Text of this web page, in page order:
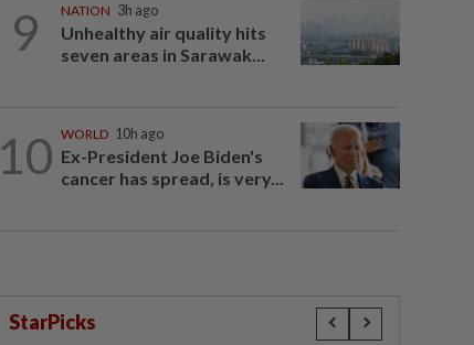
9 NATION 3h ago
Unhealthy air quality hits
seven areas in Sarawak...
10 WORLD 10h ago
Ex-President Joe Biden's
cancer has spread, is very...
StarPicks